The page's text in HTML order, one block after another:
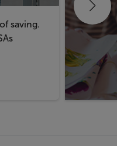
saving.
Take a
things
Junior
What IS